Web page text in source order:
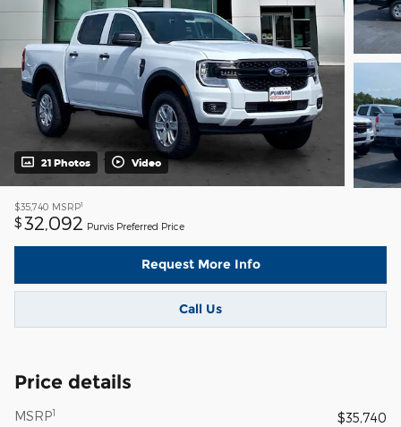
21 Photos Video
$35,740 MSRP1
$32,092 Purvis Preferred Price
Request More Info
Call Us
Price details
MSRP1
$35,740